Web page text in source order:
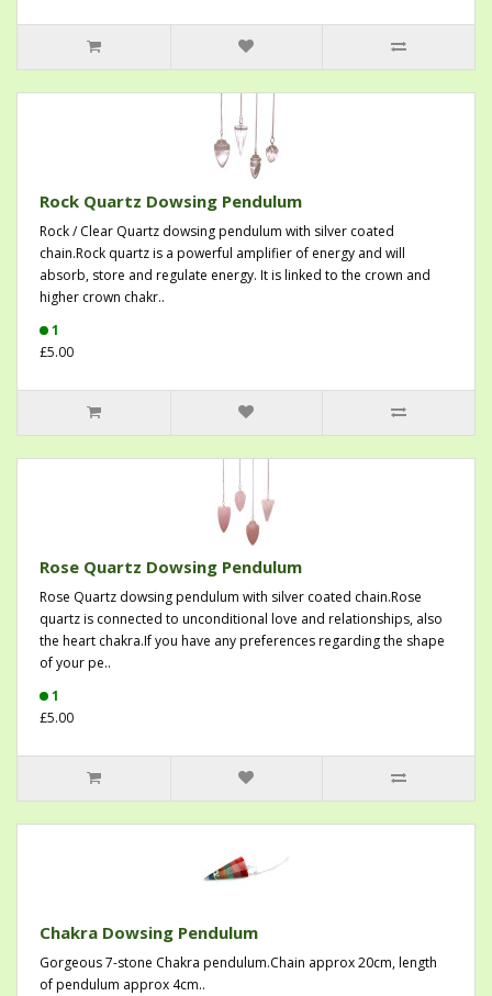
Rock Quartz Dowsing Pendulum
Rock / Clear Quartz dowsing pendulum with silver coated
chain.Rock quartz is a powerful amplifier of energy and will
absorb, store and regulate energy. It is linked to the crown and
higher crown chakr..
1
£5.00
Rose Quartz Dowsing Pendulum
Rose Quartz dowsing pendulum with silver coated chain.Rose
quartz is connected to unconditional love and relationships, also
the heart chakra.If you have any preferences regarding the shape
of your pe..
1
£5.00
Chakra Dowsing Pendulum
Gorgeous 7-stone Chakra pendulum.Chain approx 20cm, length
of pendulum approx 4cm..